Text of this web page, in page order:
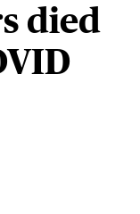
died